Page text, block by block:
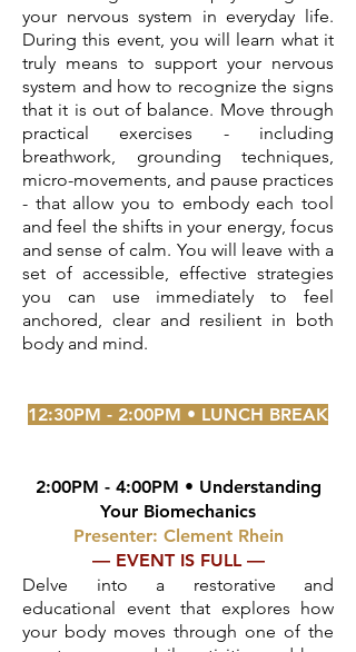
your nervous system in everyday life.
During this event, you will learn what it
truly means to support your nervous
system and how to recognize the signs
that it is out of balance. Move through
practical exercises - including
breathwork, grounding techniques,
micro-movements, and pause practices
- that allow you to embody each tool
and feel the shifts in your energy, focus
and sense of calm. You will leave with a
set of accessible, effective strategies
you can use immediately to feel
anchored, clear and resilient in both
body and mind.
12:30PM - 2:00PM • LUNCH BREAK
2:00PM - 4:00PM • Understanding
Your Biomechanics
Presenter: Clement Rhein
— EVENT IS FULL —
Delve into a restorative and
educational event that explores how
your body moves through one of the